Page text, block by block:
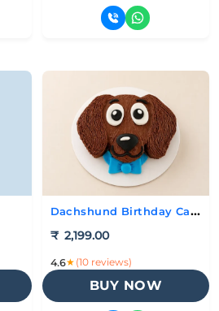
Dachshund Birthday Cake
₹ 2,199.00
4.6★ (10 reviews)
BUY NOW